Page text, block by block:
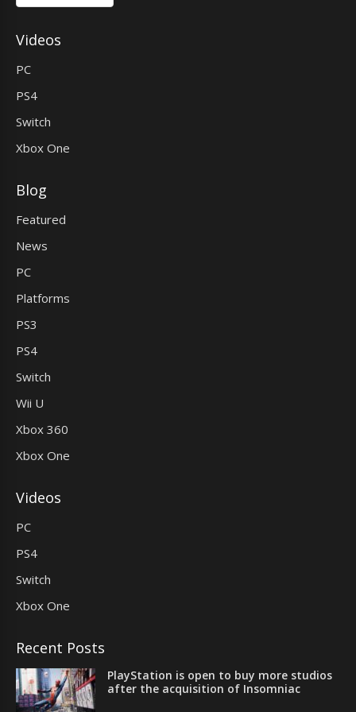
Videos
PC
PS4
Switch
Xbox One
Blog
Featured
News
PC
Platforms
PS3
PS4
Switch
Wii U
Xbox 360
Xbox One
Videos
PC
PS4
Switch
Xbox One
Recent Posts
PlayStation is open to buy more studios
after the acquisition of Insomniac